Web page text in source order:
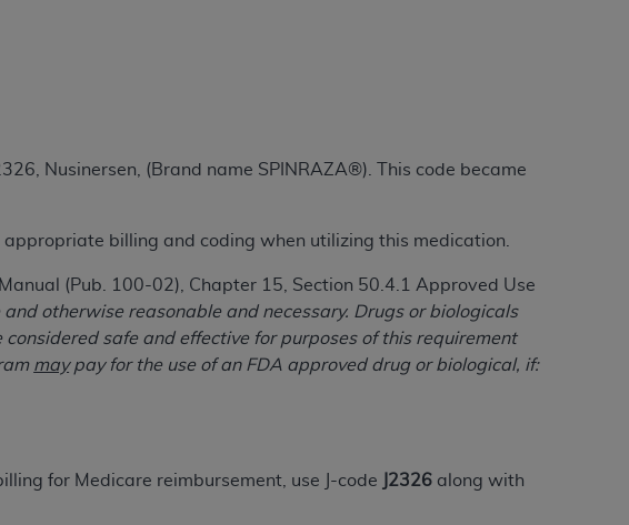
Nusinersen, (Brand name SPINRAZA®). This code became
billing and coding when utilizing this medication.
(Pub. 100-02), Chapter 15, Section 50.4.1 Approved Use
otherwise reasonable and necessary. Drugs or biologicals
safe and effective for purposes of this requirement
maypay for the use of an FDA approved drug or biological, if:
for Medicare reimbursement, use J-code J2326 along with
conditions contained in this Agreement. By clicking
on the button labeled “I DO NOT ACCEPT” and exit
on behalf of such organization and that your acceptance
used herein “YOU” and “YOUR” refer to you and any
and agents within your organization within the United
for Medicare & Medicaid Services (CMS). You agree
of this Agreement. You acknowledge that the
ADA
obscure any
copyright notices or other proprietary
way of limitation, making copies of CDT for resale and/or
but not directly accessible but the output relies on the
not bound by this Agreement, creating any modified